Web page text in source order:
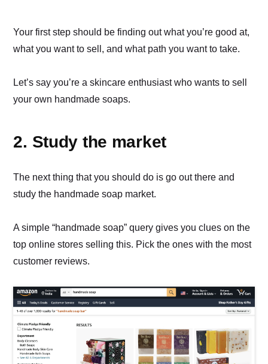
Your first step should be finding out what you’re good at,
what you want to sell, and what path you want to take.
Let’s say you’re a skincare enthusiast who wants to sell
your own handmade soaps.
2. Study the market
The next thing that you should do is go out there and
study the handmade soap market.
A simple “handmade soap” query gives you clues on the
top online stores selling this. Pick the ones with the most
customer reviews.